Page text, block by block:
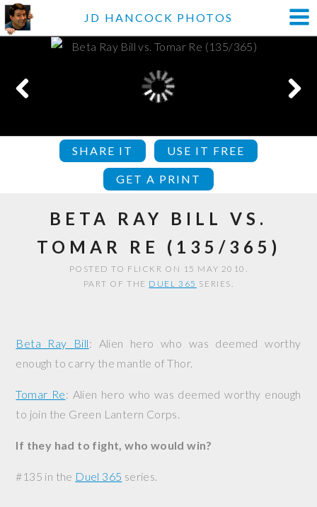
JD HANCOCK PHOTOS
SHARE IT USE IT FREE
GET A PRINT
BETA RAY BILL VS.
TOMAR RE (135/365)
POSTED TO FLICKR ON 15 MAY 2010.
PART OF THE DUEL 365 SERIES.
Beta Ray Bill: Alien hero who was deemed worthy
enough to carry the mantle of Thor.
Tomar Re: Alien hero who was deemed worthy enough
to join the Green Lantern Corps.
If they had to fight, who would win?
#135 in the Duel 365 series.